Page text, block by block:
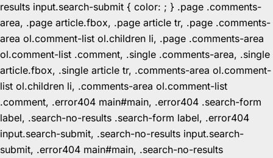
results input.search-submit { color: ; } .page .comments-
area, .page article.fbox, .page article tr, .page .comments-
area ol.comment-list ol.children li, .page .comments-area
ol.comment-list .comment, .single .comments-area, .single
article.fbox, .single article tr, .comments-area ol.comment-
list ol.children li, .comments-area ol.comment-list
.comment, .error404 main#main, .error404 .search-form
label, .search-no-results .search-form label, .error404
input.search-submit, .search-no-results input.search-
submit, .error404 main#main, .search-no-results